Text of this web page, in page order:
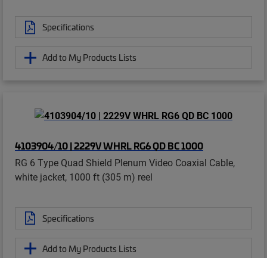
Specifications
Add to My Products Lists
4103904/10 | 2229V WHRL RG6 QD BC 1000
RG 6 Type Quad Shield Plenum Video Coaxial Cable,
white jacket, 1000 ft (305 m) reel
Specifications
Add to My Products Lists